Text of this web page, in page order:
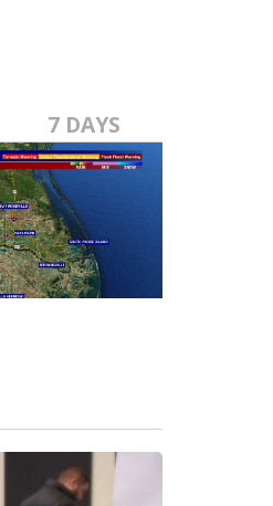
7 DAYS